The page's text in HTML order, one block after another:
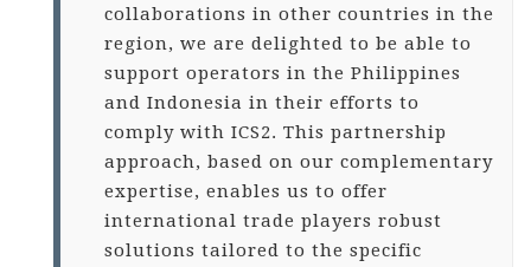
collaborations in other countries in the
region, we are delighted to be able to
support operators in the Philippines
and Indonesia in their efforts to
comply with ICS2. This partnership
approach, based on our complementary
expertise, enables us to offer
international trade players robust
solutions tailored to the specific